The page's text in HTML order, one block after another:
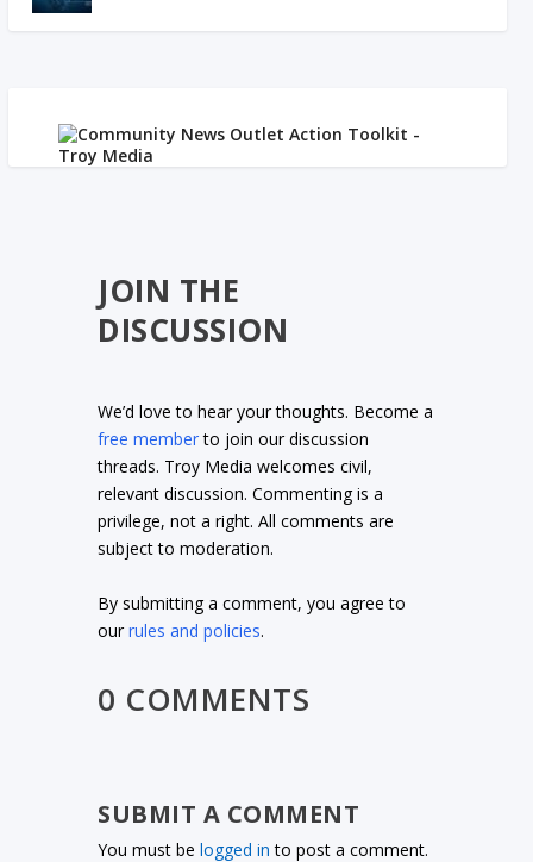
JOIN THE
DISCUSSION
We’d love to hear your thoughts. Become a
free memberto join our discussion
threads. Troy Media welcomes civil,
relevant discussion. Commenting is a
privilege, not a right. All comments are
subject to moderation.
By submitting a comment, you agree to
ourrules and policies.
0 COMMENTS
SUBMIT A COMMENT
You must belogged in to post a comment.